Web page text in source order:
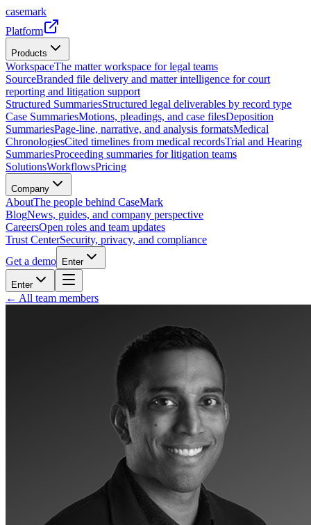
casemark
Platform
Products
WorkspaceThe matter workspace for legal teams
SourceBranded file delivery and matter intelligence for court
reporting and litigation support
Structured SummariesStructured legal deliverables by record type
Case SummariesMotions, pleadings, and case filesDeposition
SummariesPage-line, narrative, and analysis formatsMedical
ChronologiesCited timelines from medical recordsTrial and Hearing
SummariesProceeding summaries for litigation teams
SolutionsWorkflowsPricing
Company
AboutThe people behind CaseMark
BlogNews, guides, and company perspective
CareersOpen roles and team updates
Trust CenterSecurity, privacy, and compliance
Get a demo
Enter
Enter
← All team members